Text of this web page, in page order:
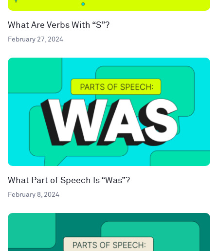
What Are Verbs With “S”?
February 27, 2024
What Part of Speech Is “Was”?
February 8, 2024